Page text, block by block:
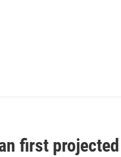
first projected